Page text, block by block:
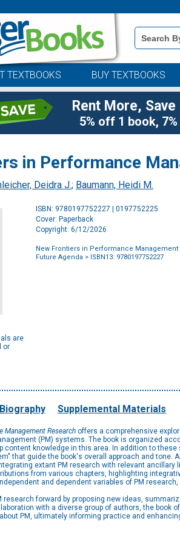
Book
Details
Search
TEXTBOOKS BUY TEXTBOOKS
Rent More,
5% off 1 book,
in Performance
Deidra J.; Baumann, Heidi M.
are
or
ISBN: 9780197752227 | 0197752225
Cover: Paperback
Copyright: 6/12/2026
New Frontiers in Performance Management
Future Agenda > ISBN13: 9780197752227
Supplemental Materials
Management Research offers a comprehensive
(PM) systems. The book is organized
content knowledge in this area. In addition to
that guide the book's overall approach and
extant PM research with relevant
from various chapters, highlighting
and dependent variables of PM
research forward by proposing new ideas,
with a diverse group of authors, the
PM, ultimately informing practice and